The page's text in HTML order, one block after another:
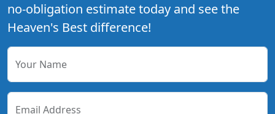
no-obligation estimate today and see the
Heaven's Best difference!
Your Name
Email Address